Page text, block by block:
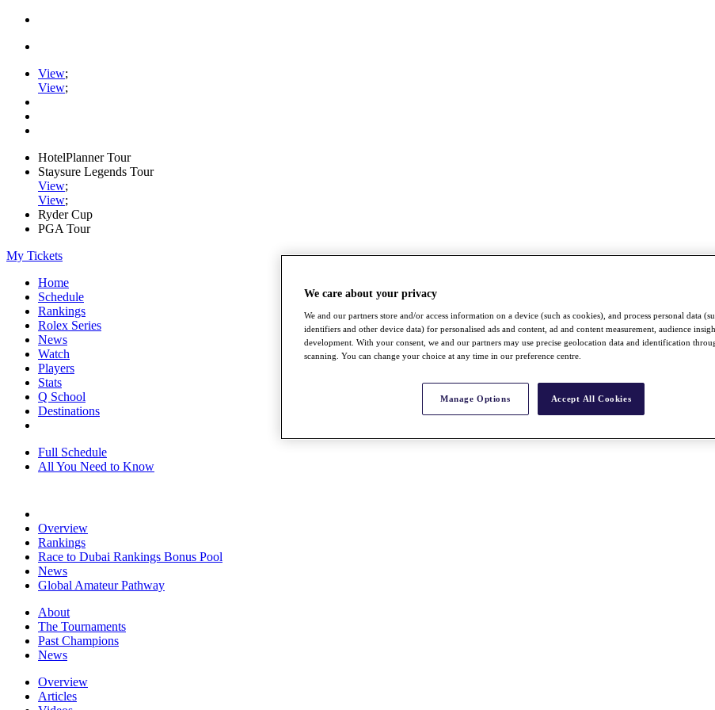
View;
View;
HotelPlanner Tour
Staysure Legends Tour
View;
View;
Ryder Cup
PGA Tour
My Tickets
Home
Schedule
Rankings
Rolex Series
News
Watch
Players
Stats
Q School
Destinations
Full Schedule
All You Need to Know
Overview
Rankings
Race to Dubai Rankings Bonus Pool
News
Global Amateur Pathway
About
The Tournaments
Past Champions
News
Overview
Articles
We care about your privacy
We and our partners store and/or access information on a device (such as cookies), and process personal data
identifiers and other device data) for personalised ads and content, ad and content measurement, audience
development. With your consent, we and our partners may use precise geolocation data and identification
scanning. You can change your choice at any time in our preference centre.
Manage Options Accept All Cookies